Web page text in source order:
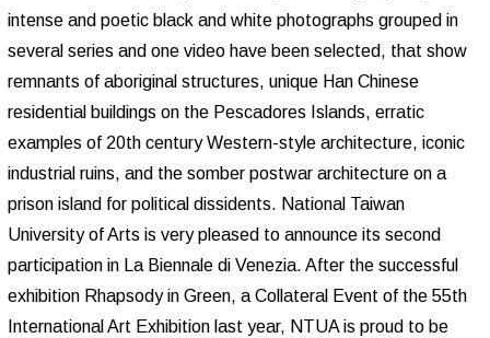
intense and poetic black and white photographs grouped in
several series and one video have been selected, that show
remnants of aboriginal structures, unique Han Chinese
residential buildings on the Pescadores Islands, erratic
examples of 20th century Western-style architecture, iconic
industrial ruins, and the somber postwar architecture on a
prison island for political dissidents. National Taiwan
University of Arts is very pleased to announce its second
participation in La Biennale di Venezia. After the successful
exhibition Rhapsody in Green, a Collateral Event of the 55th
International Art Exhibition last year, NTUA is proud to be